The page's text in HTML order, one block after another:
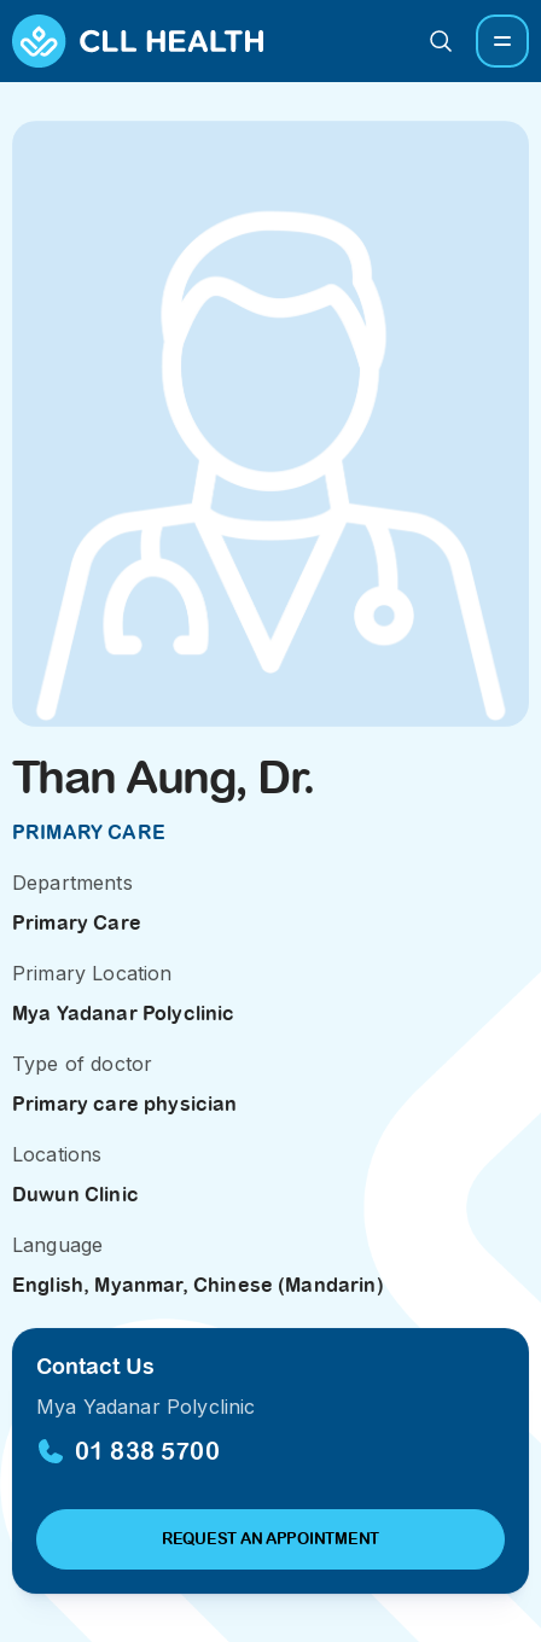
Than Aung, Dr.
PRIMARY CARE
Departments
Primary Care
Primary Location
Mya Yadanar Polyclinic
Type of doctor
Primary care physician
Locations
Duwun Clinic
Language
English, Myanmar, Chinese (Mandarin)
Contact Us
Mya Yadanar Polyclinic
01 838 5700
REQUEST AN APPOINTMENT